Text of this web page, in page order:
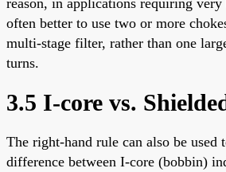
often better to use two or more
multi-stage filter, rather than one
turns.
3.5 I-core vs.
The right-hand rule can also be used
difference between I-core (bobbin)